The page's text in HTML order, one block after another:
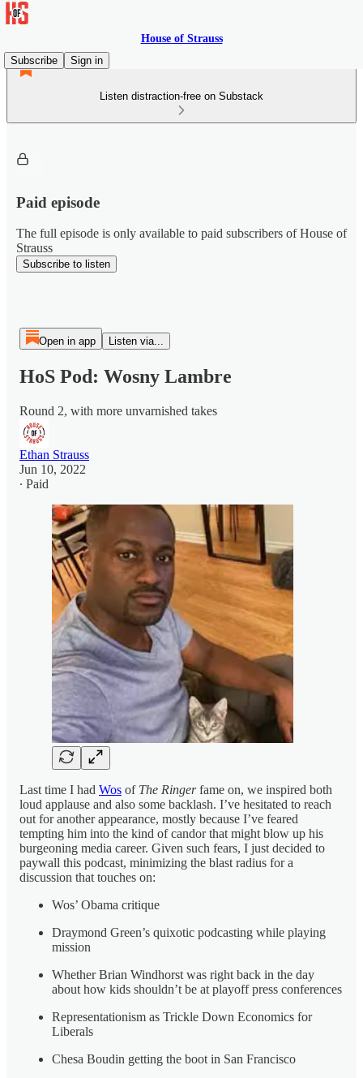
House of Strauss
Subscribe
Sign in
Listen distraction-free on Substack
Paid episode
The full episode is only available to paid subscribers of House of
Strauss
Subscribe to listen
Open in app Listen via...
HoS Pod: Wosny Lambre
Round 2, with more unvarnished takes
Ethan Strauss
Jun 10, 2022
∙ Paid
Last time I had Wos of The Ringerfame on, we inspired both
loud applause and also some backlash. I’ve hesitated to reach
out for another appearance, mostly because I’ve feared
tempting him into the kind of candor that might blow up his
burgeoning media career. Given such fears, I just decided to
paywall this podcast, minimizing the blast radius for a
discussion that touches on:
Wos’ Obama critique
Draymond Green’s quixotic podcasting while playing
mission
Whether Brian Windhorst was right back in the day
about how kids shouldn’t be at playoff press conferences
Representationism as Trickle Down Economics for
Liberals
Chesa Boudin getting the boot in San Francisco